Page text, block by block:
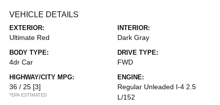
VEHICLE DETAILS
EXTERIOR:
Ultimate Red
INTERIOR:
Dark Gray
BODY TYPE:
4dr Car
DRIVE TYPE:
FWD
HIGHWAY/CITY MPG:
36 / 25 [3]
*EPA ESTIMATED
ENGINE:
Regular Unleaded I-4 2.5
L/152